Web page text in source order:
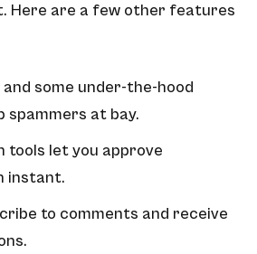
Here are a few other features
and some under-the-hood
spammers at bay.
tools let you approve
instant.
to comments and receive